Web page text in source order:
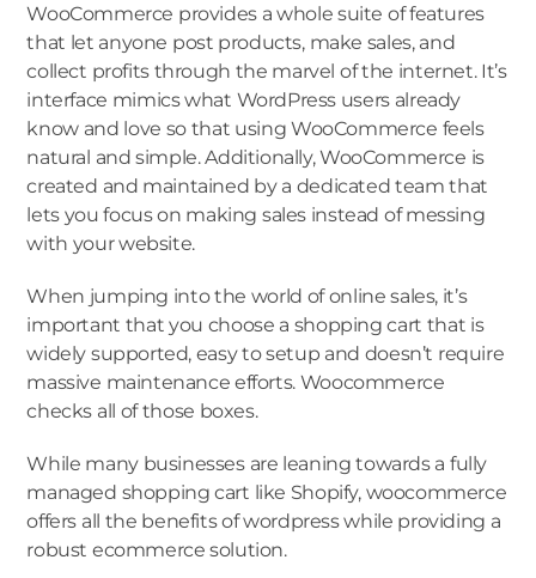
WooCommerce provides a whole suite of features
that let anyone post products, make sales, and
collect profits through the marvel of the internet. It’s
interface mimics what WordPress users already
know and love so that using WooCommerce feels
natural and simple. Additionally, WooCommerce is
created and maintained by a dedicated team that
lets you focus on making sales instead of messing
with your website.
When jumping into the world of online sales, it’s
important that you choose a shopping cart that is
widely supported, easy to setup and doesn’t require
massive maintenance efforts. Woocommerce
checks all of those boxes.
While many businesses are leaning towards a fully
managed shopping cart like Shopify, woocommerce
offers all the benefits of wordpress while providing a
robust ecommerce solution.